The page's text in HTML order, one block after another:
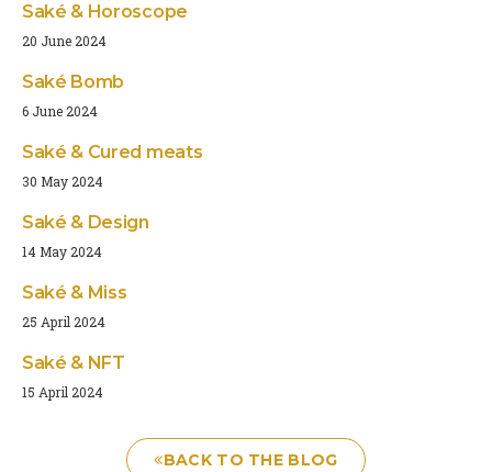
Saké & Horoscope
20 June 2024
Saké Bomb
6 June 2024
Saké & Cured meats
30 May 2024
Saké & Design
14 May 2024
Saké & Miss
25 April 2024
Saké & NFT
15 April 2024
BACK TO THE BLOG